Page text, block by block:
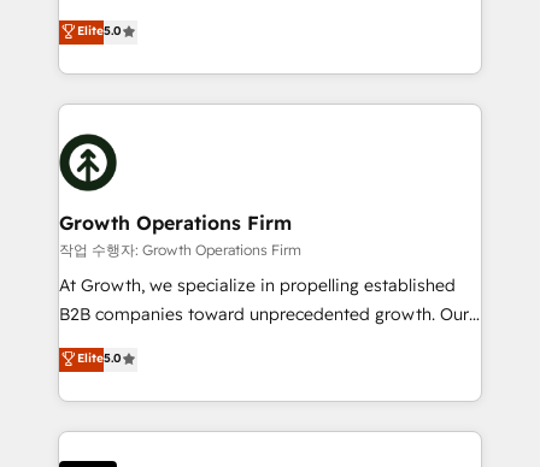
HubSpot with your business needs. 🌟 Proven
Results: We’ve helped businesses of all sizes
Packages: Choose ongoing support or project-based
solutions. We offer service packages designed to fit
the agency services you'd expect from your
HubSpot Solutions Partner. As one of the UK's
longest-standing partners, we are experts at
maximising the value of the HubSpot platform and
building an integrated growth stack that brings your
business, operational and technical requirements to
life, and creates a 360˚ view of your customer to
help your teams do more. We specialise in HubSpot
technical services, website design and development
as well as agency services that help set you up for
success. Now, more than ever you need to connect
customer service. It's time to empower your teams
to create great customer experiences that generate
Elite5.0
Growth Operations Firm
작업 수행자: Growth Operations Firm
At Growth, we specialize in propelling established
B2B companies toward unprecedented growth. Our
focus is on fine-tuning and enhancing your growth,
sales, and marketing operations. Unlike conventional
marketing agencies, we dive deep into the
operational aspects of your business, ensuring that
each cog in your growth machine is well-oiled and
Elite5.0